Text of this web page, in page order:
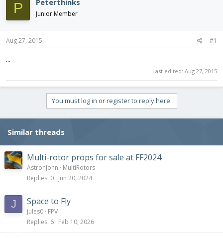
d
r
d
a
P Junior Member
Aug 27, 2015 #1
...
Last edited: Aug 27, 2015
You must log in or register to reply here.
Similar threads
Multi-rotor props for sale at FF2024
AstronJohn
MultiRotors
Replies 0 Jun 20, 2024
J Space to Fly
jules0 FPV
Replies 6 Feb 10, 2026